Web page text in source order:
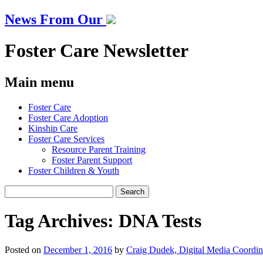
News From Our
Foster Care Newsletter
Main menu
Skip
content
Foster Care
Foster Care Adoption
Kinship Care
Foster Care Services
Resource Parent Training
Foster Parent Support
Foster Children & Youth
for:
Tag Archives: DNA Tests
Posted on December 1, 2016 by Craig Dudek, Digital Media